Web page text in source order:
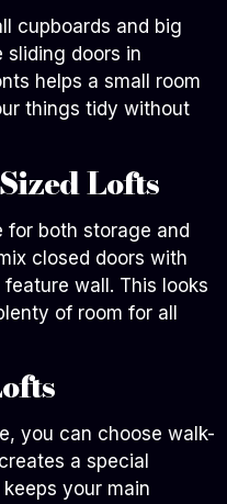
cupboards and big
sliding doors in
helps a small room
things tidy without
Lofts
for both storage and
closed doors with
wall. This looks
of room for all
you can choose walk-
a special
your main